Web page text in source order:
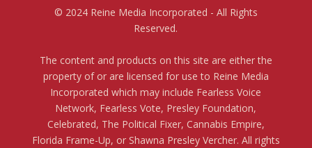
© 2024 Reine Media Incorporated - All Rights
Reserved.
The content and products on this site are either the
property of or are licensed for use to Reine Media
Incorporated which may include Fearless Voice
Network, Fearless Vote, Presley Foundation,
Celebrated, The Political Fixer, Cannabis Empire,
Florida Frame-Up, or Shawna Presley Vercher. All rights